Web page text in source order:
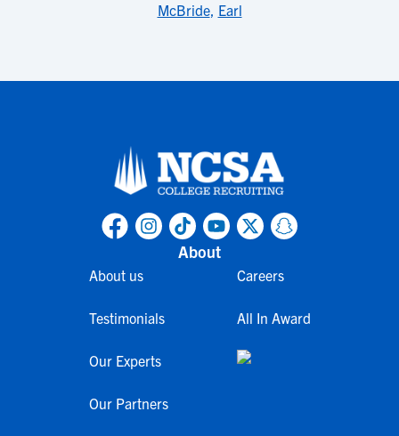
McBride, Earl
About
About us
Testimonials
Our Experts
Our Partners
Careers
All In Award